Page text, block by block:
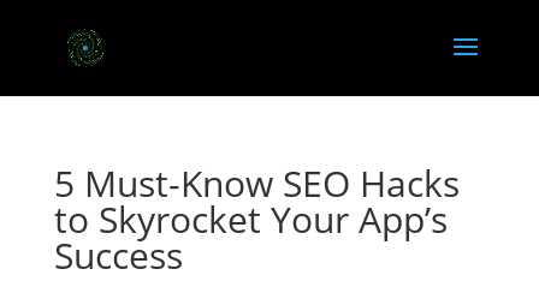
5 Must-Know SEO Hacks
to Skyrocket Your App’s
Success